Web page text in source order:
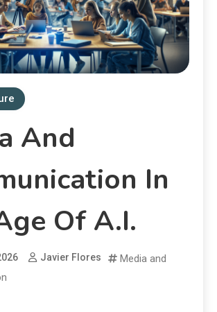
And
In
Of A.I.
Javier Flores
Media and